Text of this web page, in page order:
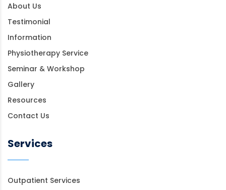
About Us
Testimonial
Information
Physiotherapy Service
Seminar & Workshop
Gallery
Resources
Contact Us
Services
Outpatient Services